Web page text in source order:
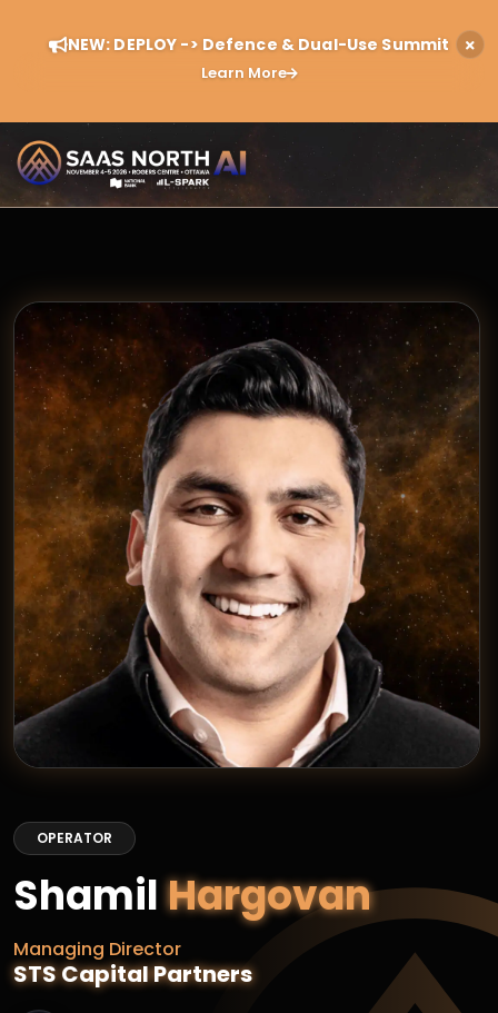
NEW: DEPLOY -> Defence & Dual-Use Summit
Learn More
OPERATOR
ShamilHargovan
Managing Director
STS Capital Partners